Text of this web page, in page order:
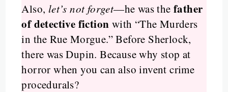
Also, let’s not forget—he was the father
of detective fiction with “The Murders
in the Rue Morgue.” Before Sherlock,
there was Dupin. Because why stop at
horror when you can also invent crime
procedurals?